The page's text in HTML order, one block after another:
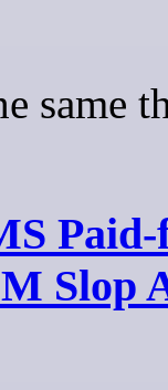
same
Slop